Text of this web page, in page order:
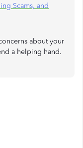
Scams, and
about your
a helping hand.